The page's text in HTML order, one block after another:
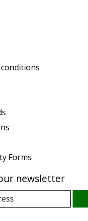
Forms
newsletter